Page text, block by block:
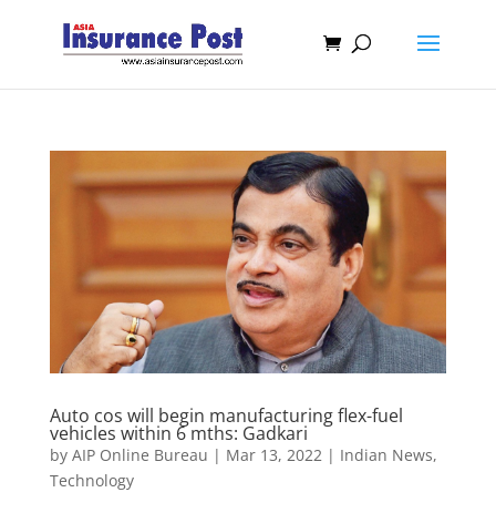
Auto cos will begin manufacturing flex-fuel
vehicles within 6 mths: Gadkari
by AIP Online Bureau | Mar 13, 2022| Indian News,
Technology